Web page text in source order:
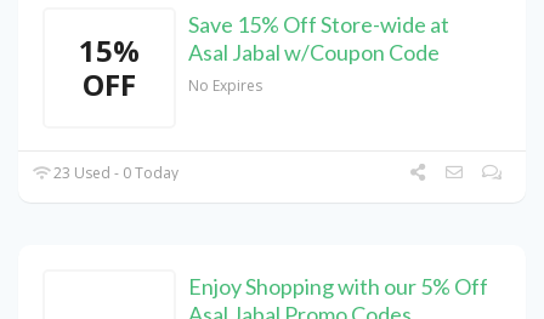
15%
OFF
Save 15% Off Store-wide at
Asal Jabal w/Coupon Code
No Expires
23 Used - 0 Today
Enjoy Shopping with our 5% Off
Asal Jabal Promo Codes